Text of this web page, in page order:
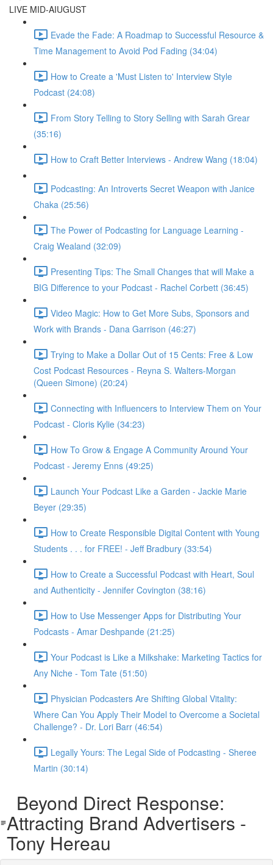
LIVE MID-AIUGUST
Evade the Fade: A Roadmap to Successful Resource &
Time Management to Avoid Pod Fading (34:04)
How to Create a 'Must Listen to' Interview Style
Podcast (24:08)
From Story Telling to Story Selling with Sarah Grear
(35:16)
How to Craft Better Interviews - Andrew Wang (18:04)
Podcasting: An Introverts Secret Weapon with Janice
Chaka (25:56)
The Power of Podcasting for Language Learning -
Craig Wealand (32:09)
Presenting Tips: The Small Changes that will Make a
BIG Difference to your Podcast - Rachel Corbett (36:45)
Video Magic: How to Get More Subs, Sponsors and
Work with Brands - Dana Garrison (46:27)
Trying to Make a Dollar Out of 15 Cents: Free & Low
Cost Podcast Resources - Reyna S. Walters-Morgan
(Queen Simone) (20:24)
Connecting with Influencers to Interview Them on Your
Podcast - Cloris Kylie (34:23)
How To Grow & Engage A Community Around Your
Podcast - Jeremy Enns (49:25)
Launch Your Podcast Like a Garden - Jackie Marie
Beyer (29:35)
How to Create Responsible Digital Content with Young
Students . . . for FREE! - Jeff Bradbury (33:54)
How to Create a Successful Podcast with Heart, Soul
and Authenticity - Jennifer Covington (38:16)
How to Use Messenger Apps for Distributing Your
Podcasts - Amar Deshpande (21:25)
Your Podcast is Like a Milkshake: Marketing Tactics for
Any Niche - Tom Tate (51:50)
Physician Podcasters Are Shifting Global Vitality:
Where Can You Apply Their Model to Overcome a Societal
Challenge? - Dr. Lori Barr (46:54)
Legally Yours: The Legal Side of Podcasting - Sheree
Martin (30:14)
Beyond Direct Response:
Attracting Brand Advertisers -
Tony Hereau